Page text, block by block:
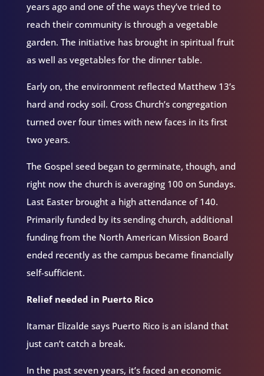
years ago and one of the ways they’ve tried to
reach their community is through a vegetable
garden. The initiative has brought in spiritual fruit
as well as vegetables for the dinner table.
Early on, the environment reflected Matthew 13’s
hard and rocky soil. Cross Church’s congregation
turned over four times with new faces in its first
two years.
The Gospel seed began to germinate, though, and
right now the church is averaging 100 on Sundays.
Last Easter brought a high attendance of 140.
Primarily funded by its sending church, additional
funding from the North American Mission Board
ended recently as the campus became financially
self-sufficient.
Relief needed in Puerto Rico
Itamar Elizalde says Puerto Rico is an island that
just can’t catch a break.
In the past seven years, it’s faced an economic